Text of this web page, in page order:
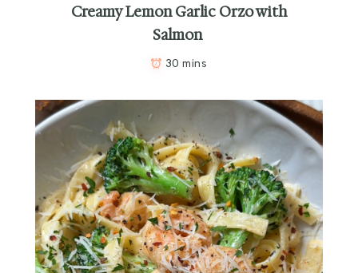
Creamy Lemon Garlic Orzo with
Salmon
30 mins